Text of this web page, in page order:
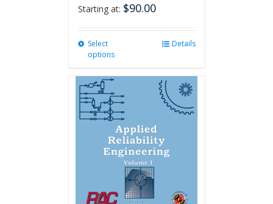
Starting at: $90.00
Select
options
multiple
variants.
may
be
chosen
on
the
product
Details